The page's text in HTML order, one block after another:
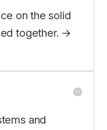
on the solid
together. →
and